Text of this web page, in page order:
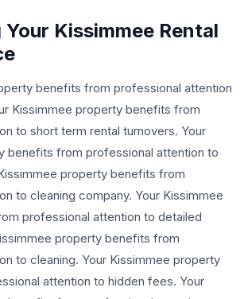
Kissimmee Rental
benefits from professional attention
Kissimmee property benefits from
to short term rental turnovers. Your
benefits from professional attention to
property benefits from
to cleaning company. Your Kissimmee
professional attention to detailed
property benefits from
to cleaning. Your Kissimmee property
attention to hidden fees. Your